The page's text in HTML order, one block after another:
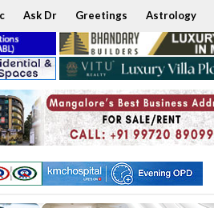
Ask Dr Greetings Astrology